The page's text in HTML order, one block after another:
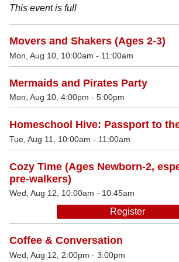
This event is full
Movers and Shakers (Ages 2-3)
Mon, Aug 10, 10:00am - 11:00am
Mermaids and Pirates Party
Mon, Aug 10, 4:00pm - 5:00pm
Homeschool Hive: Passport to
Tue, Aug 11, 10:00am - 11:00am
Cozy Time (Ages Newborn-2,
pre-walkers)
Wed, Aug 12, 10:00am - 10:45am
Register
Coffee & Conversation
Wed, Aug 12, 2:00pm - 3:00pm